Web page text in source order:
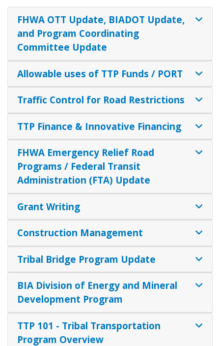
FHWA OTT Update, BIADOT Update,
and Program Coordinating
Committee Update
Allowable uses of TTP Funds / PORT
Traffic Control for Road Restrictions
TTP Finance & Innovative Financing
FHWA Emergency Relief Road
Programs / Federal Transit
Administration (FTA) Update
Grant Writing
Construction Management
Tribal Bridge Program Update
BIA Division of Energy and Mineral
Development Program
TTP 101 - Tribal Transportation
Program Overview